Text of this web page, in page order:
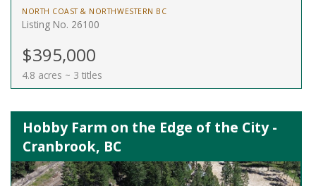
NORTH COAST & NORTHWESTERN BC
Listing No. 26100
$395,000
4.8 acres ~ 3 titles
Hobby Farm on the Edge of the City -
Cranbrook, BC